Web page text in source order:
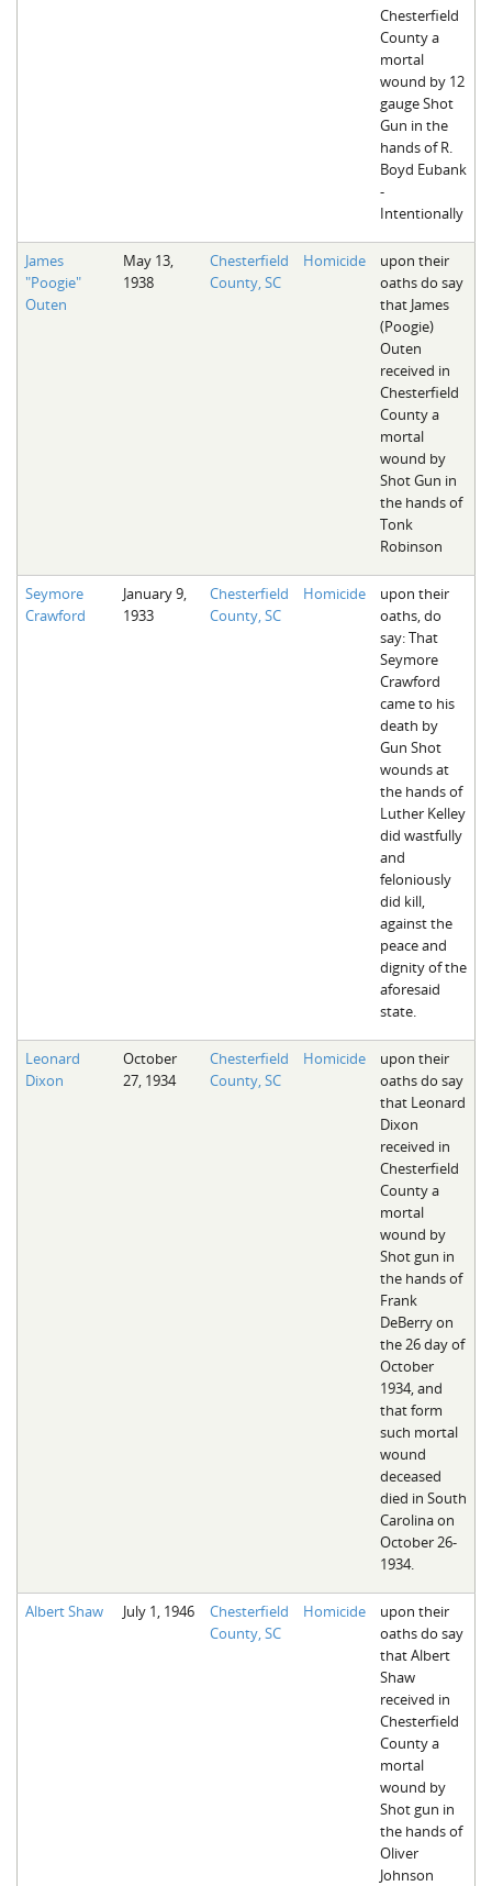
Chesterfield
County a
mortal
wound by 12
gauge Shot
Gun in the
hands of R.
Boyd Eubank
-
Intentionally
James
"Poogie"
Outen
May 13,
1938
Chesterfield
County, SC
Homicide
upon their
oaths do say
that James
(Poogie)
Outen
received in
Chesterfield
County a
mortal
wound by
Shot Gun in
the hands of
Tonk
Robinson
Seymore
Crawford
January 9,
1933
Chesterfield
County, SC
Homicide
upon their
oaths, do
say: That
Seymore
Crawford
came to his
death by
Gun Shot
wounds at
the hands of
Luther Kelley
did wastfully
and
feloniously
did kill,
against the
peace and
dignity of the
aforesaid
state.
Leonard
Dixon
October
27, 1934
Chesterfield
County, SC
Homicide
upon their
oaths do say
that Leonard
Dixon
received in
Chesterfield
County a
mortal
wound by
Shot gun in
the hands of
Frank
DeBerry on
the 26 day of
October
1934, and
that form
such mortal
wound
deceased
died in South
Carolina on
October 26-
1934.
Albert Shaw July 1, 1946
Chesterfield
County, SC
Homicide
upon their
oaths do say
that Albert
Shaw
received in
Chesterfield
County a
mortal
wound by
Shot gun in
the hands of
Oliver
Johnson